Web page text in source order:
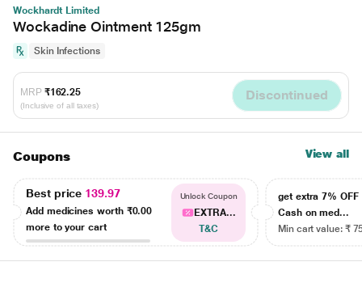
Wockhardt Limited
Wockadine Ointment 125gm
Skin Infections
MRP ₹162.25
(Inclusive of all taxes)
Discontinued
Coupons View all
Best price 139.97
Add medicines worth ₹0.00
more to your cart
Unlock Coupon
EXTRA...
T&C
get extra 7% OFF
Cash on med...
Min cart value: ₹